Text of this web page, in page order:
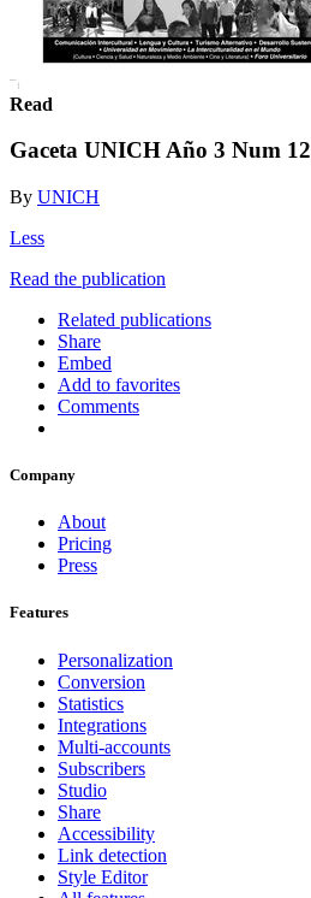
Read
Gaceta UNICH Año 3 Num 12
By UNICH
Less
Read the publication
Related publications
Share
Embed
Add to favorites
Comments
Company
About
Pricing
Press
Features
Personalization
Conversion
Statistics
Integrations
Multi-accounts
Subscribers
Studio
Share
Accessibility
Link detection
Style Editor